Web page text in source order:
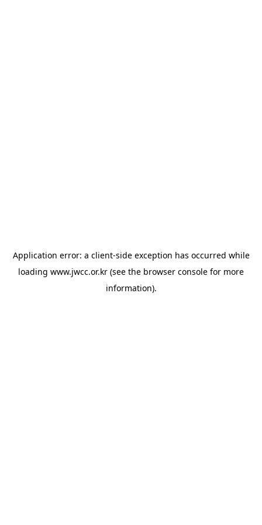
Application error: a client-side exception has occurred while
loading www.jwcc.or.kr (see the browser console for more
information).